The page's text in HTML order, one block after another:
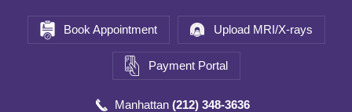
Book Appointment Upload MRI/X-rays
Payment Portal
Manhattan (212) 348-3636